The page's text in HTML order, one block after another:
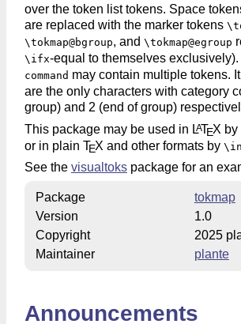
over the token list tokens. Space
are replaced with the marker tokens
\tokmap@bgroup, and \tokmap@egroup
\ifx-equal to themselves
command may contain multiple tokens.
are the only characters with category
group) and 2 (end of group)
This package may be used in LATEX by
or in plain TEX and other formats by
See the visualtokspackage for an
Package
tokmap
Version
1.0
Copyright
2025
Maintainer
plante
Announcements